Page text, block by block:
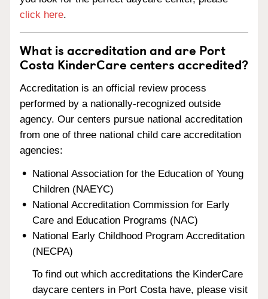
click here.
What is accreditation and are Port
Costa KinderCare centers accredited?
Accreditation is an official review process
performed by a nationally-recognized outside
agency. Our centers pursue national accreditation
from one of three national child care accreditation
agencies:
National Association for the Education of Young
Children (NAEYC)
National Accreditation Commission for Early
Care and Education Programs (NAC)
National Early Childhood Program Accreditation
(NECPA)
To find out which accreditations the KinderCare
daycare centers in Port Costa have, please visit